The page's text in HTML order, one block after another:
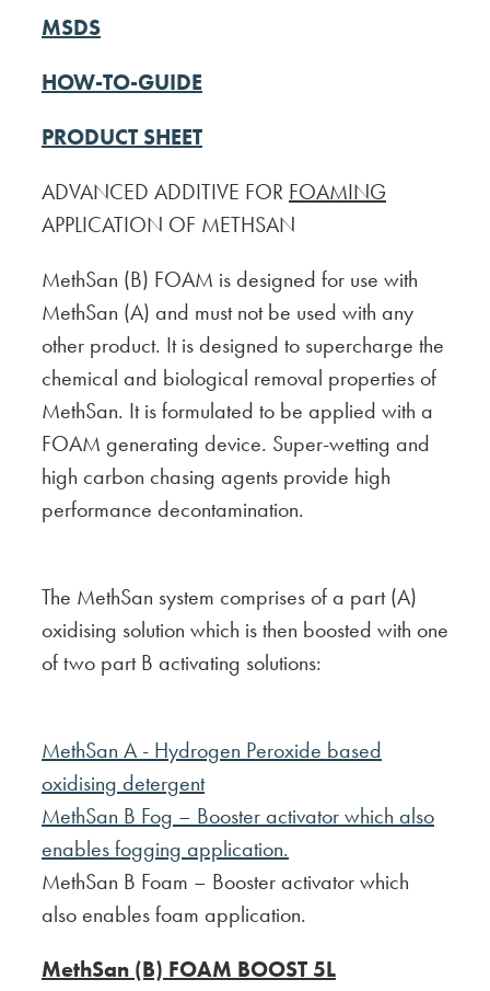
MSDS
HOW-TO-GUIDE
PRODUCT SHEET
ADVANCED ADDITIVE FOR FOAMING
APPLICATION OF METHSAN
MethSan (B) FOAM is designed for use with
MethSan (A) and must not be used with any
other product. It is designed to supercharge the
chemical and biological removal properties of
MethSan. It is formulated to be applied with a
FOAM generating device. Super-wetting and
high carbon chasing agents provide high
performance decontamination.
The MethSan system comprises of a part (A)
oxidising solution which is then boosted with one
of two part B activating solutions:
MethSan A - Hydrogen Peroxide based
oxidising detergent
MethSan B Fog – Booster activator which also
enables fogging application.
MethSan B Foam – Booster activator which
also enables foam application.
MethSan (B) FOAM BOOST 5L